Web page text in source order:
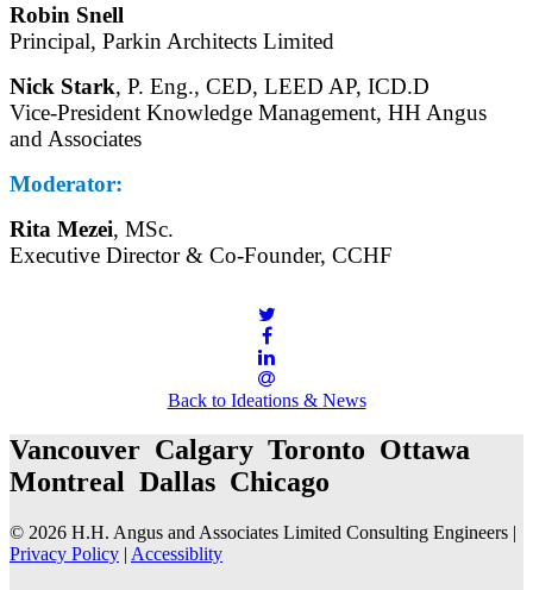
Robin Snell
Principal, Parkin Architects Limited
Nick Stark, P. Eng., CED, LEED AP, ICD.D
Vice-President Knowledge Management, HH Angus
and Associates
Moderator:
Rita Mezei, MSc.
Executive Director & Co-Founder, CCHF
Back to Ideations & News
Vancouver Calgary Toronto Ottawa
Montreal Dallas Chicago
© 2026 H.H. Angus and Associates Limited Consulting Engineers |
Privacy Policy | Accessiblity